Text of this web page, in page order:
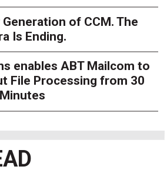
of CCM. The
Is Ending.
enables ABT Mailcom to
File Processing from 30